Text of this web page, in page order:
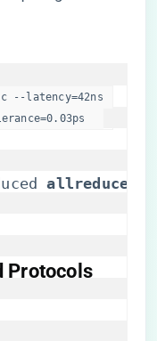
--latency=42ns
​allreduce
Protocols​